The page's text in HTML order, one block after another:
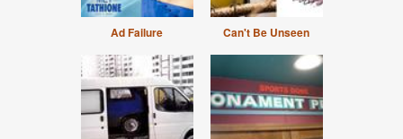
Ad Failure Can't Be Unseen